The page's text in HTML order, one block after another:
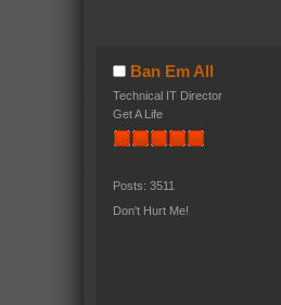
Ban Em All
Technical IT Director
Get A Life
Posts: 3511
Don't Hurt Me!